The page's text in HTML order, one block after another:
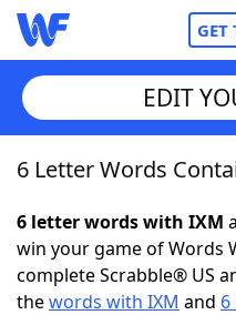
GET
Home
Words With Friends
NYT Crossplay Cheat
EDIT
6 Letter Words
6 letter words with IXM
win your game of Words
complete Scrabble® US
thewords with IXM and